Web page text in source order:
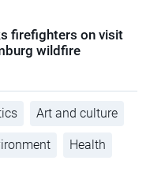
firefighters on visit
wildfire
Art and culture
Health